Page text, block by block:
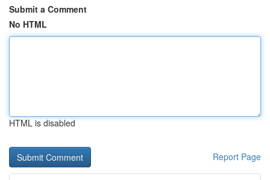
Submit a Comment
No HTML
HTML is disabled
Report Page